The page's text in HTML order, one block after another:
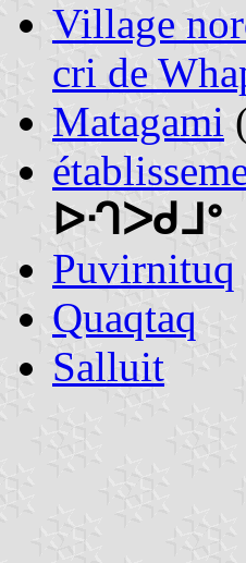
Village
cri de
Matagami
ᐅᒒᐳᑯᒧᐤ
Puvirnituq
Quaqtaq
Salluit